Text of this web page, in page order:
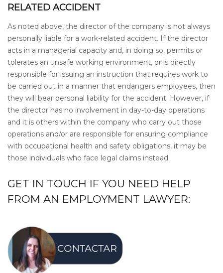
RELATED ACCIDENT
As noted above, the director of the company is not always
personally liable for a work-related accident. If the director
acts in a managerial capacity and, in doing so, permits or
tolerates an unsafe working environment, or is directly
responsible for issuing an instruction that requires work to
be carried out in a manner that endangers employees, then
they will bear personal liability for the accident. However, if
the director has no involvement in day-to-day operations
and it is others within the company who carry out those
operations and/or are responsible for ensuring compliance
with occupational health and safety obligations, it may be
those individuals who face legal claims instead.
GET IN TOUCH IF YOU NEED HELP
FROM AN EMPLOYMENT LAWYER: